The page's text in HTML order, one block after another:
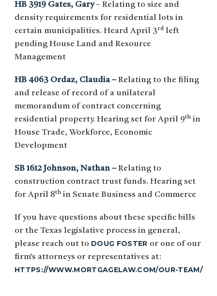
HB 3919 Gates, Gary– Relating to size and
density requirements for residential lots in
certain municipalities. Heard April 3rd left
pending House Land and Resource
Management
HB 4063 Ordaz, Claudia – Relating to the filing
and release of record of a unilateral
memorandum of contract concerning
residential property. Hearing set for April 9th in
House Trade, Workforce, Economic
Development
SB 1612 Johnson, Nathan – Relating to
construction contract trust funds. Hearing set
for April 8th in Senate Business and Commerce
If you have questions about these specific bills
or the Texas legislative process in general,
please reach out to DOUG FOSTER or one of our
firm’s attorneys or representatives at:
HTTPS://WWW.MORTGAGELAW.COM/OUR-TEAM/